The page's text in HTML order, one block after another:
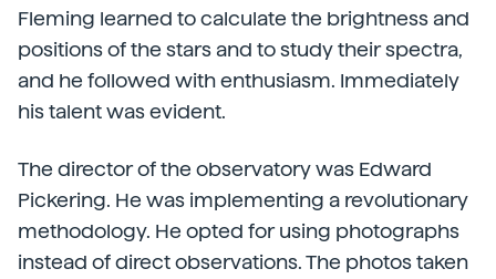
Fleming learned to calculate the brightness and
positions of the stars and to study their spectra,
and he followed with enthusiasm. Immediately
his talent was evident.
The director of the observatory was Edward
Pickering. He was implementing a revolutionary
methodology. He opted for using photographs
instead of direct observations. The photos taken